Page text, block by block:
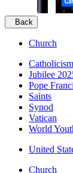
Back
Church
Catholicism
Jubilee
Pope
Saints
Synod
Vatican
World
United
Church